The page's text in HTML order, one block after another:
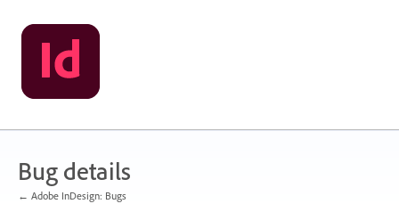
Skip
to
content
Bug details
← Adobe InDesign: Bugs